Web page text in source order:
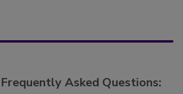
Asked Questions: